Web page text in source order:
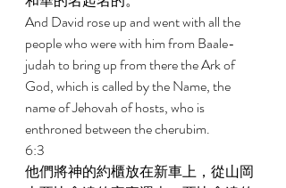
And David rose up and went with all the
people who were with him from Baale-
judah to bring up from there the Ark of
God, which is called by the Name, the
name of Jehovah of hosts, who is
enthroned between the cherubim.
6:3
他們將神的約櫃放在新車上，從山岡